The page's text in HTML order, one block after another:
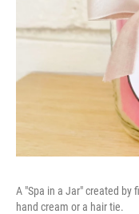
A "Spa in a Jar" created by
hand cream or a hair tie.